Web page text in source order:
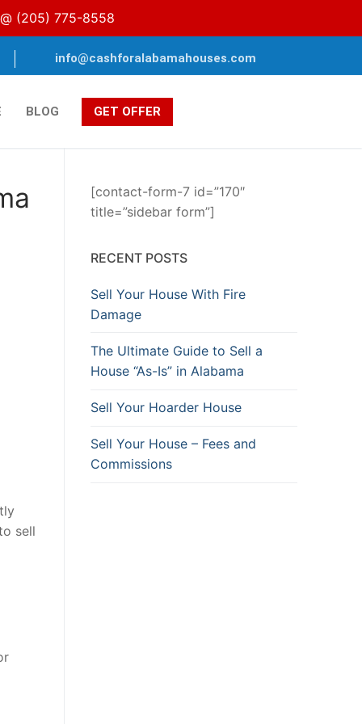
(205) 775-8558
info@cashforalabamahouses.com
BLOG GET OFFER
sell
[contact-form-7 id=”170″
title=”sidebar form”]
RECENT POSTS
Sell Your House With Fire
Damage
The Ultimate Guide to Sell a
House “As-Is” in Alabama
Sell Your Hoarder House
Sell Your House – Fees and
Commissions